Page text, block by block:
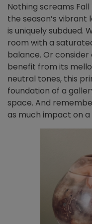
Nothing screams Fall
the season’s
is uniquely subdued.
room with a
balance. Or
benefit from its
neutral tones, this
foundation of a
space. And
as much impact on